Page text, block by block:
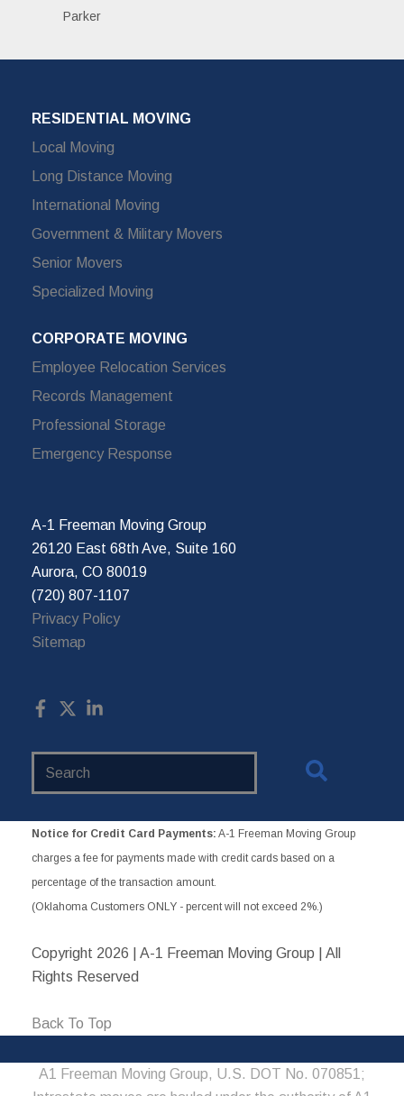
Parker
RESIDENTIAL MOVING
Local Moving
Long Distance Moving
International Moving
Government & Military Movers
Senior Movers
Specialized Moving
CORPORATE MOVING
Employee Relocation Services
Records Management
Professional Storage
Emergency Response
A-1 Freeman Moving Group
26120 East 68th Ave, Suite 160
Aurora, CO 80019
(720) 807-1107
Privacy Policy
Sitemap
Notice for Credit Card Payments: A-1 Freeman Moving Group
charges a fee for payments made with credit cards based on a
percentage of the transaction amount.
(Oklahoma Customers ONLY - percent will not exceed 2%.)
Copyright 2026 | A-1 Freeman Moving Group | All
Rights Reserved
Back To Top
A1 Freeman Moving Group, U.S. DOT No. 070851;